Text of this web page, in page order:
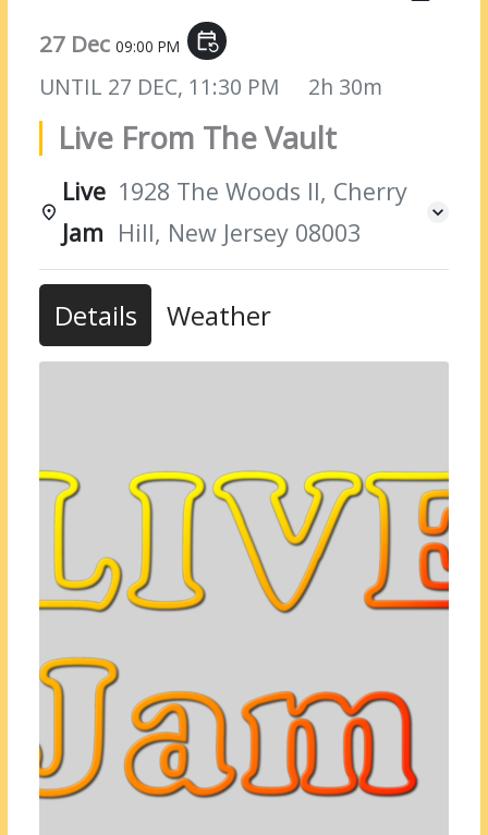
27 Dec09:00 PM event_repeat
UNTIL 27 DEC, 11:30 PM 2h 30m
Live From The Vault
Live
Jam
1928 The Woods II, Cherry
Hill, New Jersey 08003
Details Weather